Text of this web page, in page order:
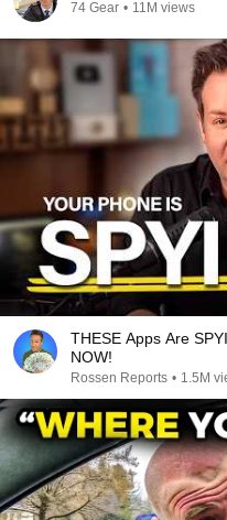
74 Gear • 11M views
THESE Apps Are
NOW!
Rossen Reports • 1.5M